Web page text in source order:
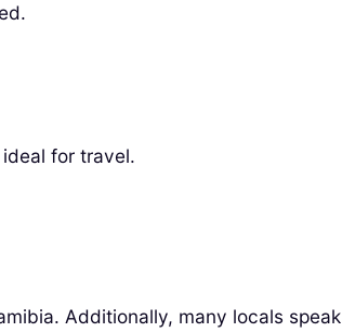
for travel.
Additionally, many locals speak